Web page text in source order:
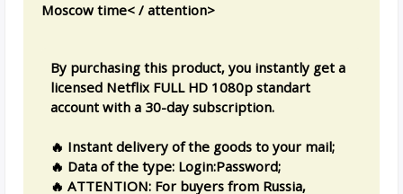
Moscow time< / attention>
By purchasing this product, you instantly get a
licensed Netflix FULL HD 1080p standart
account with a 30-day subscription.
🔥 Instant delivery of the goods to your mail;
🔥 Data of the type: Login:Password;
🔥 ATTENTION: For buyers from Russia,